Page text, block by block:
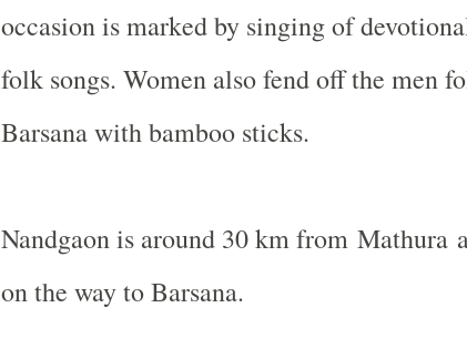
occasion is marked by singing of
folk songs. Women also fend off the men
Barsana with bamboo sticks.
Nandgaon is around 30 km from Mathura
on the way to Barsana.